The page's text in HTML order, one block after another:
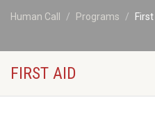
Human Call Programs
FIRST AID